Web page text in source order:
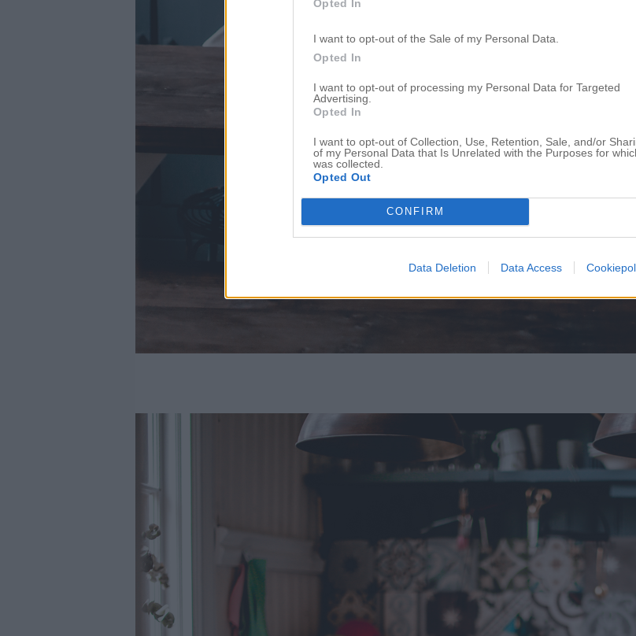
Opted In
I want to opt-out of the Sale of my Personal Data.
Opted In
I want to opt-out of processing my Personal Data for Targeted
Advertising.
Opted In
I want to opt-out of Collection, Use, Retention, Sale, and/or
of my Personal Data that Is Unrelated with the Purposes for
was collected.
Opted Out
CONFIRM
Data Deletion Data Access